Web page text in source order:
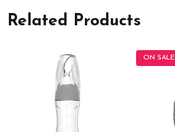
Related Products
ON SALE